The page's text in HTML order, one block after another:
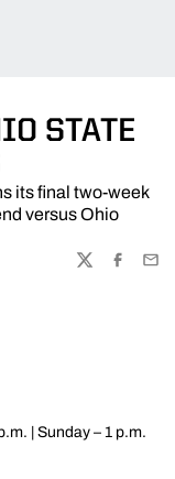
STATE
its final two-week
versus Ohio
TWITTER
| Sunday – 1 p.m.